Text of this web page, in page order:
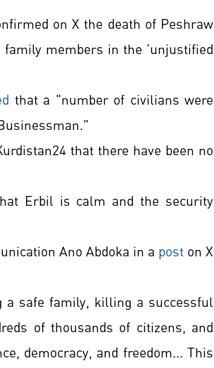
on X the death of Peshraw
family members in the 'unjustified
that a "number of civilians were
that there have been no
Erbil is calm and the security
Ano Abdoka in aposton X
safe family, killing a successful
of thousands of citizens, and
democracy, and freedom... This